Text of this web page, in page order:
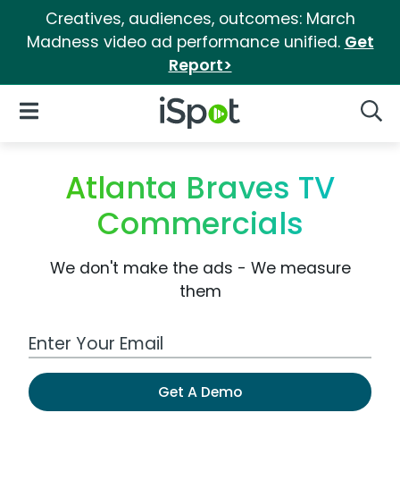
Creatives, audiences, outcomes: March
Madness video ad performance unified. Get
Report>
iSpot Logo
Open Navigation
Atlanta Braves TV
Commercials
We don't make the ads - We measure
them
Work Email Address
Get A Demo